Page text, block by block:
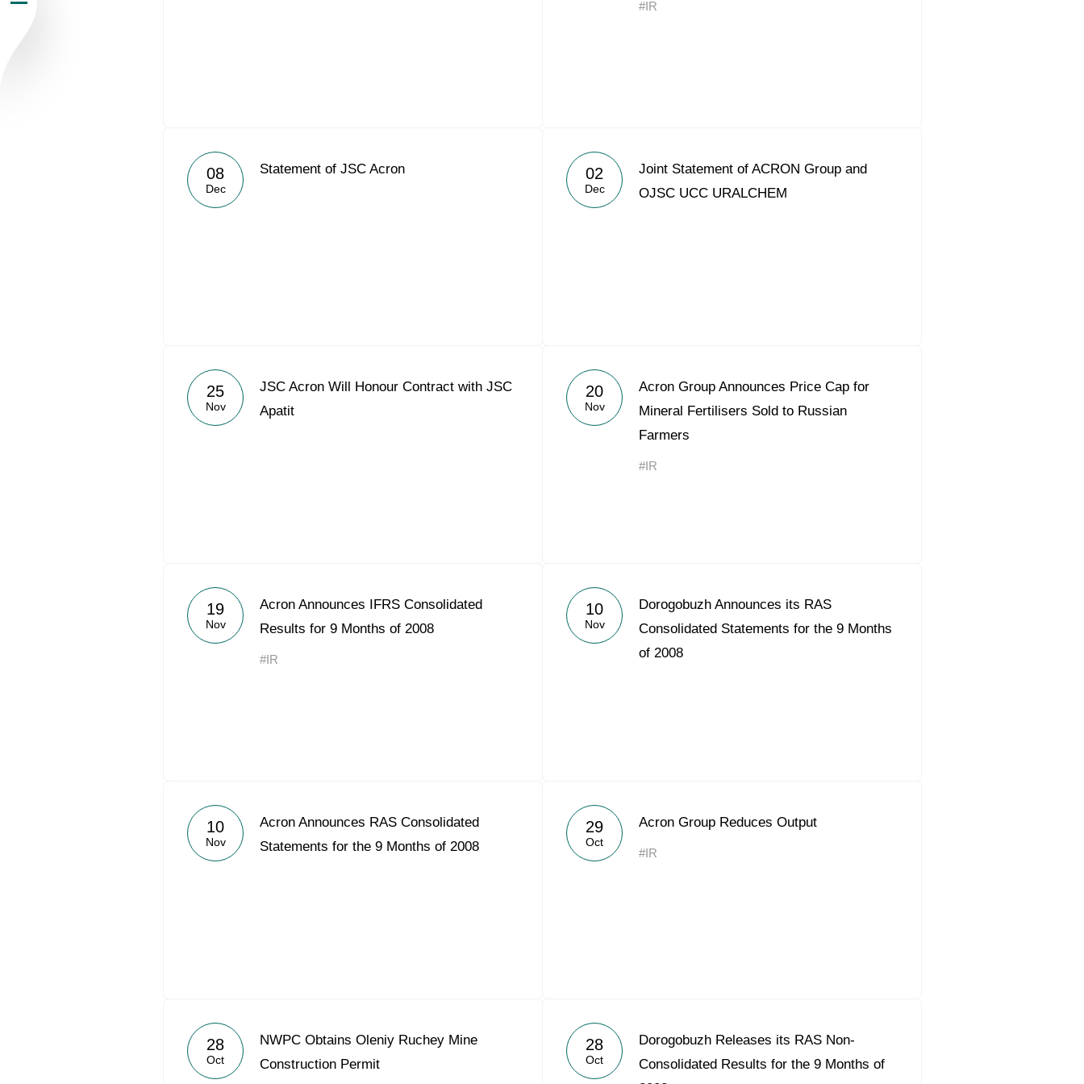
#IR
08
Dec
Statement of JSC Acron 02
Dec
Joint Statement of ACRON Group and
OJSC UCC URALCHEM
25
Nov
JSC Acron Will Honour Contract with JSC
Apatit
20
Nov
Acron Group Announces Price Cap for
Mineral Fertilisers Sold to Russian
Farmers
#IR
19
Nov
Acron Announces IFRS Consolidated
Results for 9 Months of 2008
#IR
10
Nov
Dorogobuzh Announces its RAS
Consolidated Statements for the 9 Months
of 2008
10
Nov
Acron Announces RAS Consolidated
Statements for the 9 Months of 2008
29
Oct
Acron Group Reduces Output
#IR
28
Oct
NWPC Obtains Oleniy Ruchey Mine
Construction Permit
28
Oct
Dorogobuzh Releases its RAS Non-
Consolidated Results for the 9 Months of